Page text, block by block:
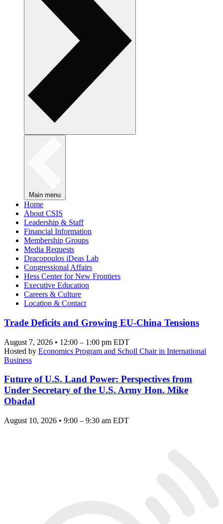
Main menu
Home
About CSIS
Leadership & Staff
Financial Information
Membership Groups
Media Requests
Dracopoulos iDeas Lab
Congressional Affairs
Hess Center for New Frontiers
Executive Education
Careers & Culture
Location & Contact
Trade Deficits and Growing EU-China Tensions
August 7, 2026 • 12:00 – 1:00 pm EDT
Hosted by Economics Program and Scholl Chair in International
Business
Future of U.S. Land Power: Perspectives from
Under Secretary of the U.S. Army Hon. Mike
Obadal
August 10, 2026 • 9:00 – 9:30 am EDT